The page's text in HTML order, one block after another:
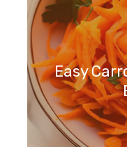
Easy